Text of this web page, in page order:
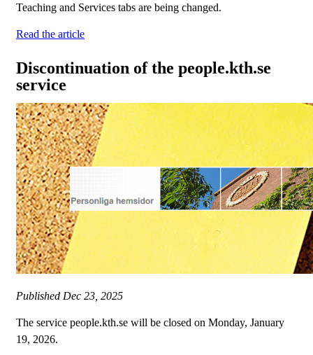
Teaching and Services tabs are being changed.
Read the article
Discontinuation of the people.kth.se
service
Published Dec 23, 2025
The service people.kth.se will be closed on Monday, January
19, 2026.